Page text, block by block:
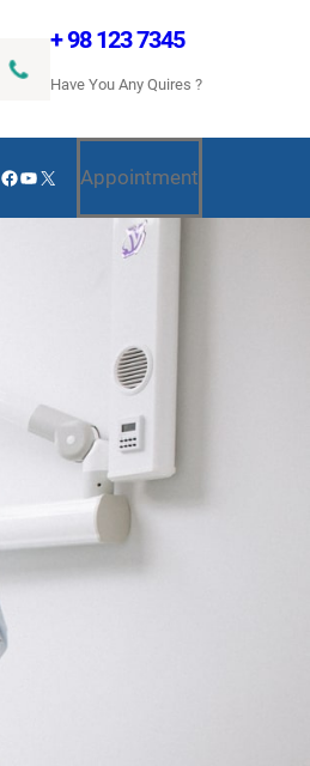
+ 98 123 7345
Have You Any Quires ?
Facebook
YouTube
X Appointment